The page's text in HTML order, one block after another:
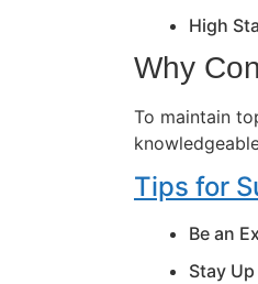
High
Why
To maintain
Tips for
Be an
Stay